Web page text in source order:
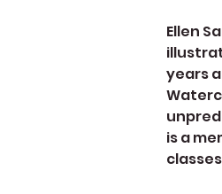
Ellen
years
is a